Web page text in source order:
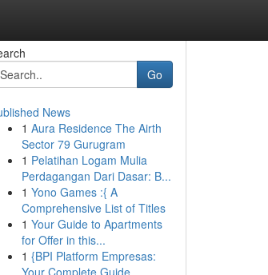
Go
News
1 Aura Residence The Airth
Sector 79 Gurugram
1 Pelatihan Logam Mulia
Perdagangan Dari Dasar: B...
1 Yono Games :{ A
Comprehensive List of Titles
1 Your Guide to Apartments
for Offer in this...
1 {BPI Platform Empresas:
Your Complete Guide...